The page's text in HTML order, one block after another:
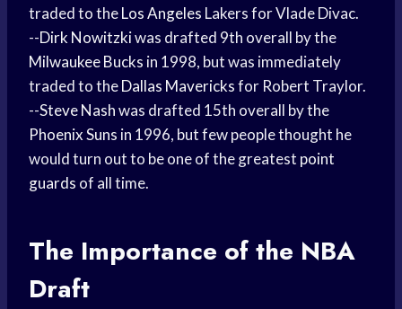
traded to theLos Angeles Lakers for Vlade Divac.
--Dirk Nowitzkiwas drafted 9th overall by the
Milwaukee Bucks in 1998, but was immediately
traded to theDallas Mavericksfor Robert Traylor.
--Steve Nashwas drafted 15th overall by the
Phoenix Suns in 1996, but few people thought he
would turn out to be one of the greatest point
guards of all time.
The Importance of the NBA
Draft